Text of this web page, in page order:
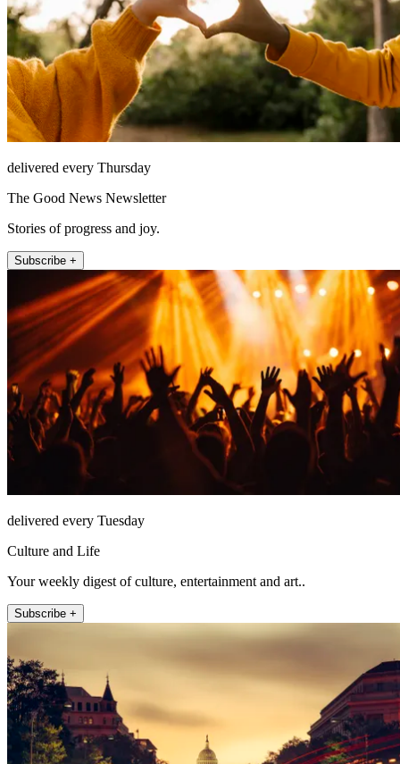
delivered every Thursday
The Good News Newsletter
Stories of progress and joy.
Subscribe +
delivered every Tuesday
Culture and Life
Your weekly digest of culture, entertainment and art..
Subscribe +